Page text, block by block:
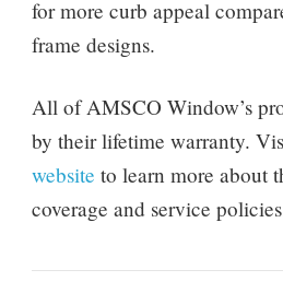
for more curb appeal
frame designs.
All of AMSCO Window’s
by their lifetime warranty.
website to learn more about
coverage and service